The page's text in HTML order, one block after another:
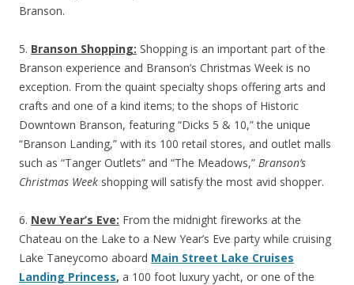
Branson.
5. Branson Shopping: Shopping is an important part of the
Branson experience and Branson’s Christmas Week is no
exception. From the quaint specialty shops offering arts and
crafts and one of a kind items; to the shops of Historic
Downtown Branson, featuring “Dicks 5 & 10,” the unique
“Branson Landing,” with its 100 retail stores, and outlet malls
such as “Tanger Outlets” and “The Meadows,” Branson’s
Christmas Week shopping will satisfy the most avid shopper.
6. New Year’s Eve: From the midnight fireworks at the
Chateau on the Lake to a New Year’s Eve party while cruising
Lake Taneycomo aboard Main Street Lake Cruises
Landing Princess, a 100 foot luxury yacht, or one of the